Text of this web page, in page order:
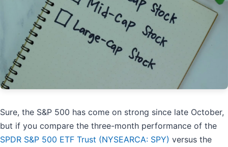
Sure, the S&P 500 has come on strong since late October,
but if you compare the three-month performance of the
SPDR S&P 500 ETF Trust (NYSEARCA: SPY) versus the